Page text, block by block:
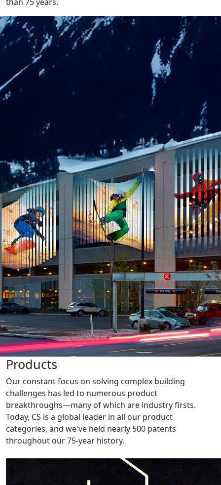
Products
Our constant focus on solving complex building
challenges has led to numerous product
breakthroughs—many of which are industry firsts.
Today, CS is a global leader in all our product
categories, and we've held nearly 500 patents
throughout our 75-year history.